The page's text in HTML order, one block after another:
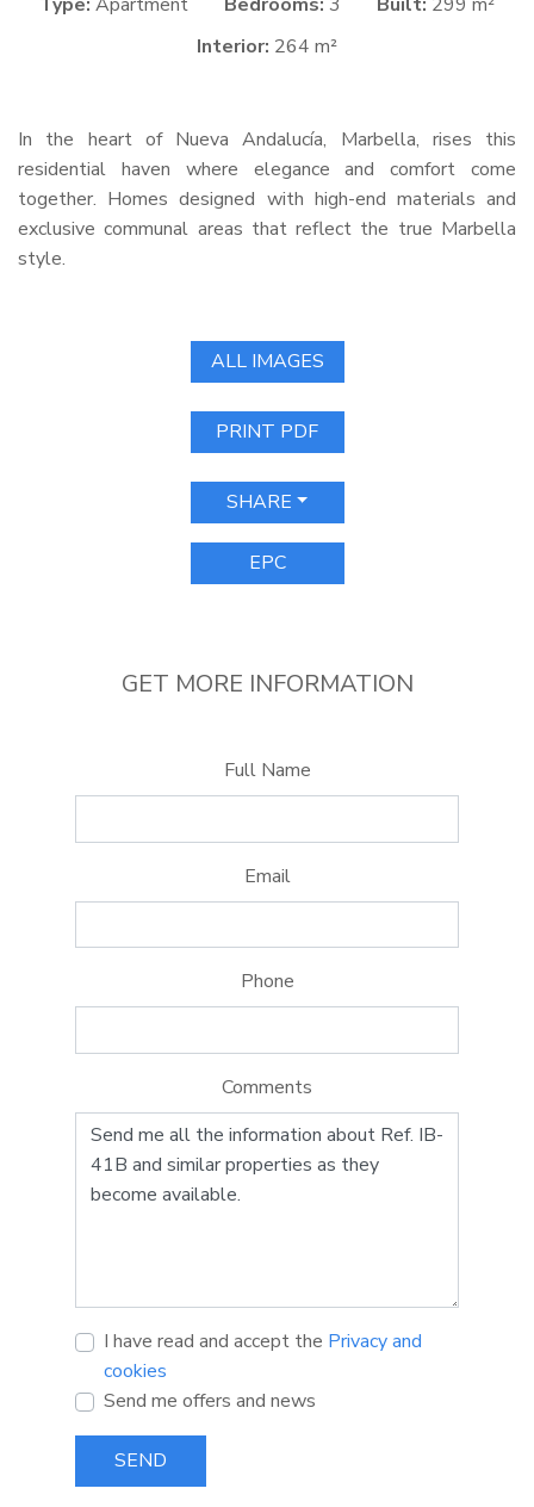
Interior: 264 m²
In the heart of Nueva Andalucía, Marbella, rises this
residential haven where elegance and comfort come
together. Homes designed with high-end materials and
exclusive communal areas that reflect the true Marbella
style.
ALL IMAGES
PRINT PDF
SHARE
EPC
GET MORE INFORMATION
Full Name
Email
Phone
Comments
I have read and accept the Privacy and
cookies
Send me offers and news
SEND